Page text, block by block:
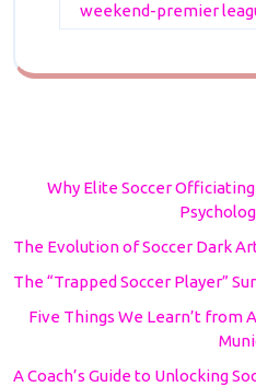
weekend-premier
Why Elite Soccer
The Evolution of Soccer Dark
The “Trapped Soccer Player”
Five Things We Learn’t from
A Coach’s Guide to Unlocking